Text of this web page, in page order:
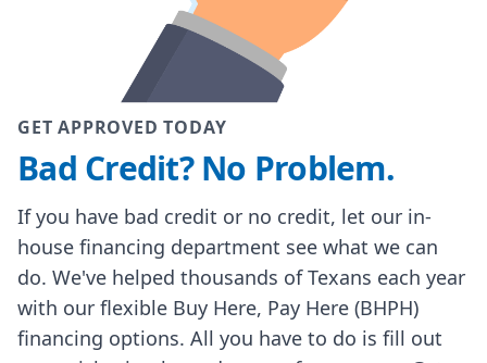
GET APPROVED TODAY
Bad Credit? No Problem.
If you have bad credit or no credit, let our in-
house financing department see what we can
do. We've helped thousands of Texans each year
with our flexible Buy Here, Pay Here (BHPH)
financing options. All you have to do is fill out